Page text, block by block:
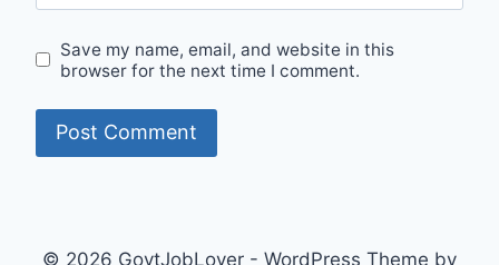
Save my name, email, and website in this
browser for the next time I comment.
© 2026 GovtJobLover - WordPress Theme by